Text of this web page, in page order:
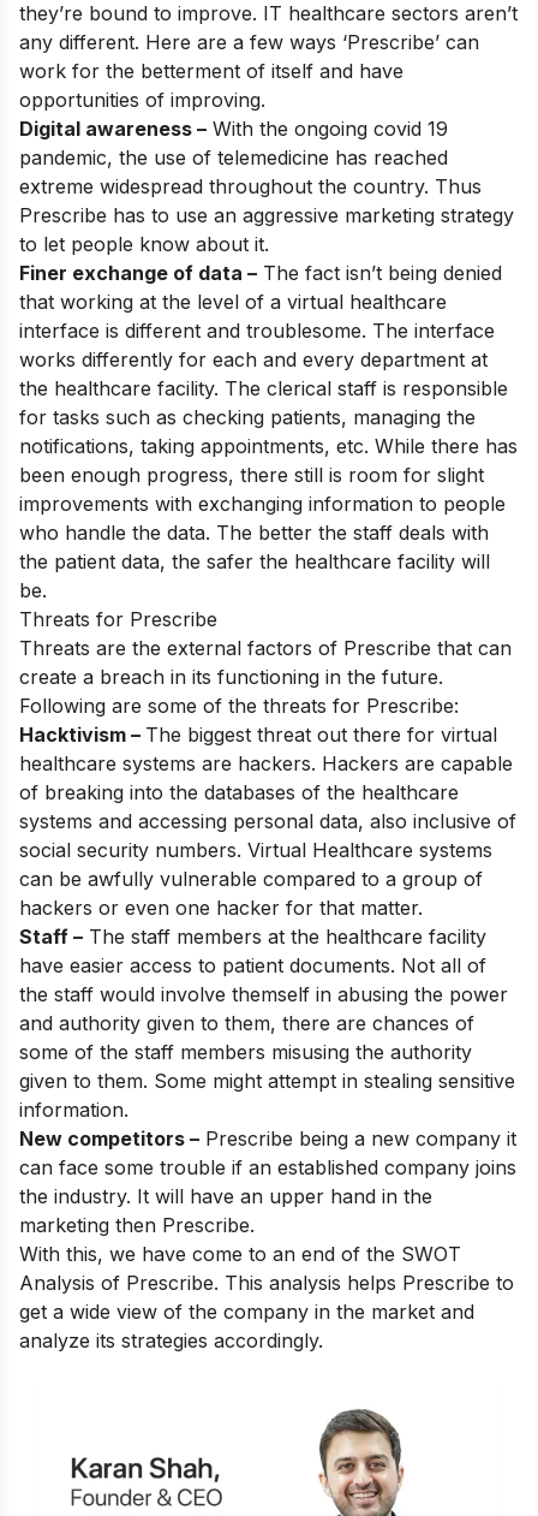
they’re bound to improve. IT healthcare sectors aren’t
any different. Here are a few ways ‘Prescribe’ can
work for the betterment of itself and have
opportunities of improving.
Digital awareness – With the ongoing covid 19
pandemic, the use of telemedicine has reached
extreme widespread throughout the country. Thus
Prescribe has to use an aggressive marketing strategy
to let people know about it.
Finer exchange of data – The fact isn’t being denied
that working at the level of a virtual healthcare
interface is different and troublesome. The interface
works differently for each and every department at
the healthcare facility. The clerical staff is responsible
for tasks such as checking patients, managing the
notifications, taking appointments, etc. While there has
been enough progress, there still is room for slight
improvements with exchanging information to people
who handle the data. The better the staff deals with
the patient data, the safer the healthcare facility will
be.
Threats for Prescribe
Threats are the external factors of Prescribe that can
create a breach in its functioning in the future.
Following are some of the threats for Prescribe:
Hacktivism – The biggest threat out there for virtual
healthcare systems are hackers. Hackers are capable
of breaking into the databases of the healthcare
systems and accessing personal data, also inclusive of
social security numbers. Virtual Healthcare systems
can be awfully vulnerable compared to a group of
hackers or even one hacker for that matter.
Staff – The staff members at the healthcare facility
have easier access to patient documents. Not all of
the staff would involve themself in abusing the power
and authority given to them, there are chances of
some of the staff members misusing the authority
given to them. Some might attempt in stealing sensitive
information.
New competitors – Prescribe being a new company it
can face some trouble if an established company joins
the industry. It will have an upper hand in the
marketing then Prescribe.
With this, we have come to an end of the SWOT
Analysis of Prescribe. This analysis helps Prescribe to
get a wide view of the company in the market and
analyze its strategies accordingly.